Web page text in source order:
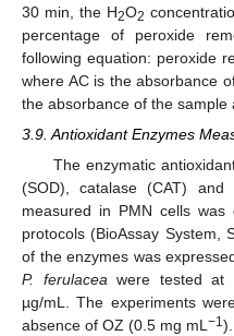
30 min, the H2O2
percentage of peroxide
following equation: peroxide
where AC is the absorbance
the absorbance of the sample
3.9. Antioxidant Enzymes
The enzymatic
(SOD), catalase (CAT) and
measured in PMN cells was
protocols (BioAssay System,
of the enzymes was
P. ferulaceawere tested at
µg/mL. The experiments
absence of OZ (0.5 mg mL−1).